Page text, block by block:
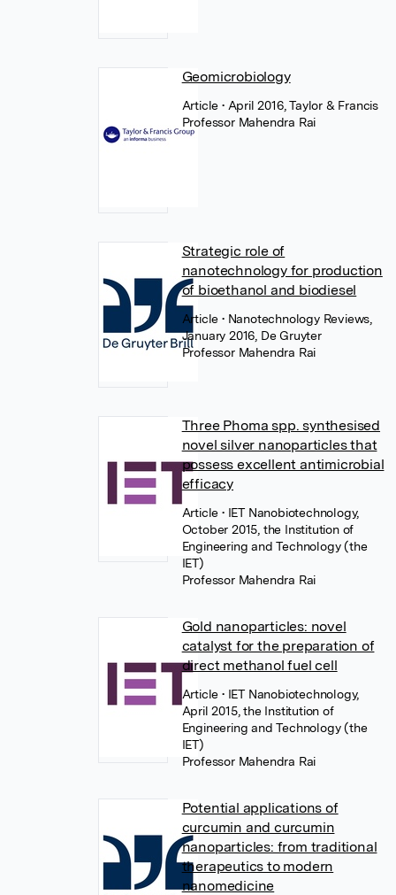
Geomicrobiology
Article• April 2016, Taylor & Francis
Professor Mahendra Rai
Strategic role of
nanotechnology for production
of bioethanol and biodiesel
Article• Nanotechnology Reviews,
January 2016, De Gruyter
Professor Mahendra Rai
Three Phoma spp. synthesised
novel silver nanoparticles that
possess excellent antimicrobial
efficacy
Article• IET Nanobiotechnology,
October 2015, the Institution of
Engineering and Technology (the
IET)
Professor Mahendra Rai
Gold nanoparticles: novel
catalyst for the preparation of
direct methanol fuel cell
Article• IET Nanobiotechnology,
April 2015, the Institution of
Engineering and Technology (the
IET)
Professor Mahendra Rai
Potential applications of
curcumin and curcumin
nanoparticles: from traditional
therapeutics to modern
nanomedicine